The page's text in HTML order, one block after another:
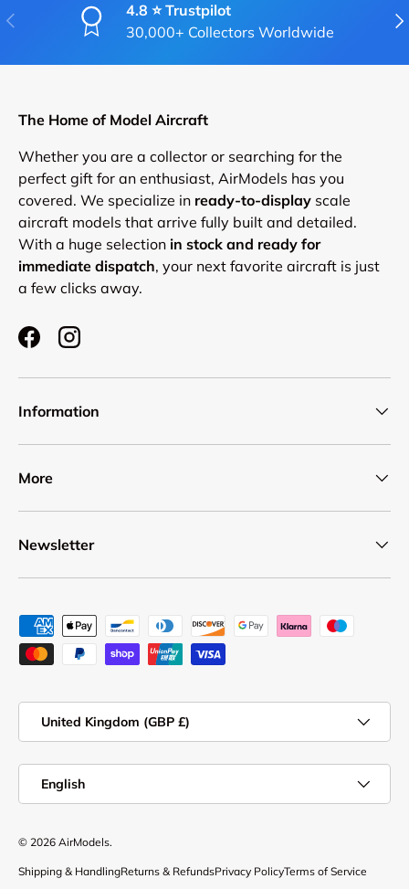
PREVIOUS
4.8 ⭐ Trustpilot
30,000+ Collectors Worldwide
The Home of Model Aircraft
Whether you are a collector or searching for the
perfect gift for an enthusiast, AirModels has you
covered. We specialize in ready-to-display scale
aircraft models that arrive fully built and detailed.
With a huge selection in stock and ready for
immediate dispatch, your next favorite aircraft is just
a few clicks away.
FacebookInstagram
Information
More
Newsletter
Payment methods accepted
United Kingdom (GBP £)
English
© 2026 AirModels.
Shipping & HandlingReturns & RefundsPrivacy PolicyTerms of Service